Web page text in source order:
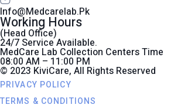
Info@medcarelab.pk
Working Hours
(Head Office)
24/7 Service Available.
MedCare Lab Collection Centers Time
08:00 AM – 11:00 PM
© 2023 KiviCare, All Rights Reserved
PRIVACY POLICY
TERMS & CONDITIONS